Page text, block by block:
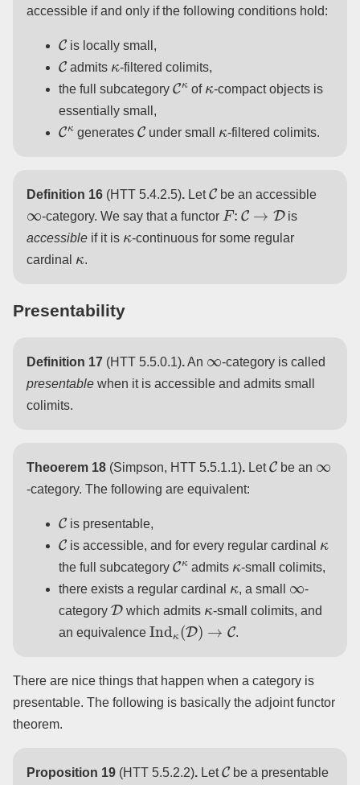
accessible if and only if the following conditions hold:
is locally small,
admits
κ
-filtered colimits,
the full subcategory
of
κ
-compact objects is
essentially small,
generates under small -filtered colimits.
Definition 16 (HTT 5.4.2.5). Let be an accessible
-category. We say that a functor
is
accessible if it is
-continuous for some regular
cardinal
.
Presentability
Definition 17 (HTT 5.5.0.1).An
-category is called
presentable when it is accessible and admits small
colimits.
Theoerem 18 (Simpson, HTT 5.5.1.1). Let be an
-category. The following are equivalent:
is presentable,
C
is accessible, and for every regular cardinal
the full subcategory admits
κ
-small colimits,
there exists a regular cardinal
, a small
-
category
which admits
-small colimits, and
an equivalence
D )
.
There are nice things that happen when a category is
presentable. The following is basically the adjoint functor
theorem.
Proposition 19 (HTT 5.5.2.2). Let be a presentable